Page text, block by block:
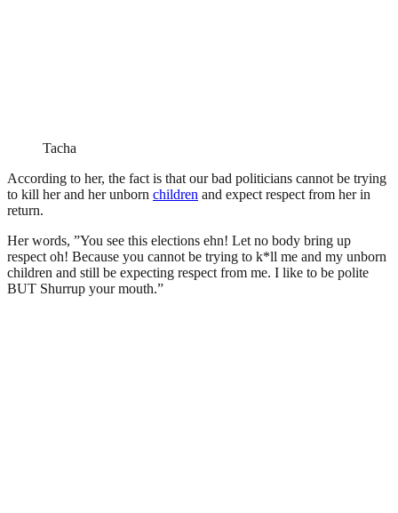
Tacha
According to her, the fact is that our bad politicians cannot be trying
to kill her and her unborn children and expect respect from her in
return.
Her words, ”You see this elections ehn! Let no body bring up
respect oh! Because you cannot be trying to k*ll me and my unborn
children and still be expecting respect from me. I like to be polite
BUT Shurrup your mouth.”